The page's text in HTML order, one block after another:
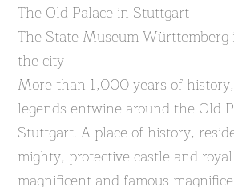
The Old Palace in Stuttgart
The State Museum
the city
More than 1,000 years of
legends entwine around the Old
Stuttgart. A place of history,
mighty, protective castle and
magnificent and famous